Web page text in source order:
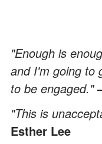
"Enough is
and I'm going to
to be engaged."
"This is
Esther Lee